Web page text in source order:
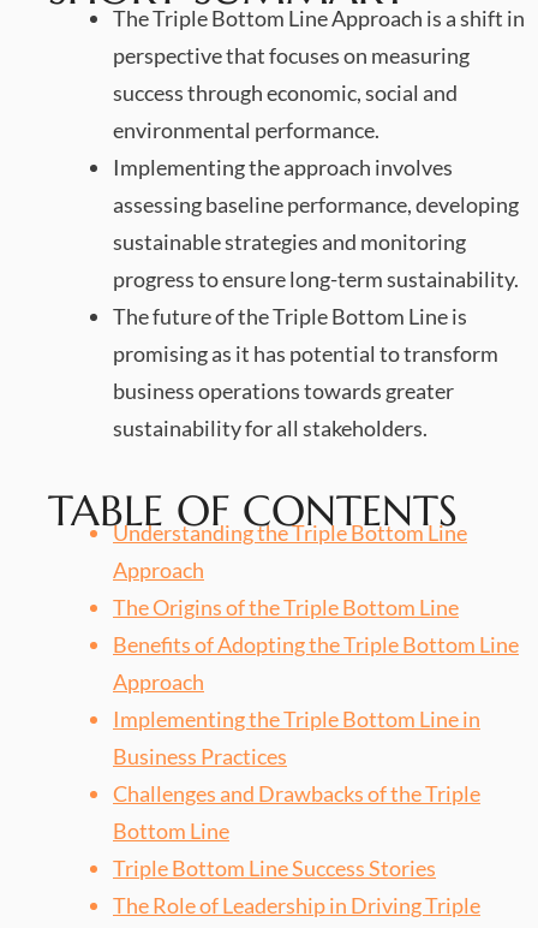
The Triple Bottom Line Approach is a shift in
perspective that focuses on measuring
success through economic, social and
environmental performance.
Implementing the approach involves
assessing baseline performance, developing
sustainable strategies and monitoring
progress to ensure long-term sustainability.
The future of the Triple Bottom Line is
promising as it has potential to transform
business operations towards greater
sustainability for all stakeholders.
TABLE OF CONTENTS
Understanding the Triple Bottom Line
Approach
The Origins of the Triple Bottom Line
Benefits of Adopting the Triple Bottom Line
Approach
Implementing the Triple Bottom Line in
Business Practices
Challenges and Drawbacks of the Triple
Bottom Line
Triple Bottom Line Success Stories
The Role of Leadership in Driving Triple